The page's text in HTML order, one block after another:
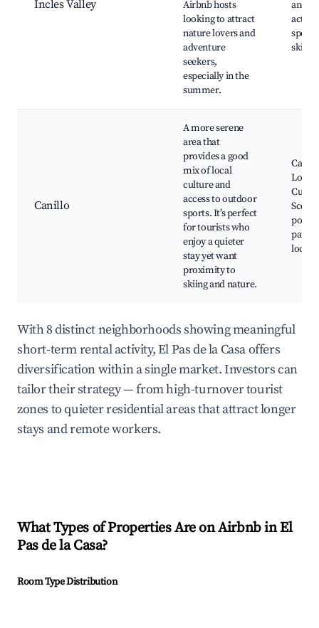
Incles Valley
Airbnb hosts
looking to attract
nature lovers and
adventure
seekers,
especially in the
summer.
and
spots,
ski
Canillo
A more serene
area that
provides a good
mix of local
culture and
access to outdoor
sports. It’s perfect
for tourists who
enjoy a quieter
stay yet want
proximity to
skiing and nature.
Local
local
With 8 distinct neighborhoods showing meaningful
short-term rental activity, El Pas de la Casa offers
diversification within a single market. Investors can
tailor their strategy — from high-turnover tourist
zones to quieter residential areas that attract longer
stays and remote workers.
What Types of Properties Are on Airbnb inEl
Pas de la Casa?
Room Type Distribution